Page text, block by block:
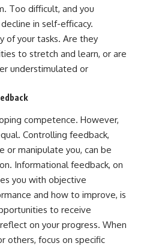
Too difficult, and you
in self-efficacy.
of your tasks. Are they
to stretch and learn, or are
understimulated or
competence. However,
Controlling feedback,
or manipulate you, can be
Informational feedback, on
you with objective
and how to improve, is
to receive
on your progress. When
others, focus on specific